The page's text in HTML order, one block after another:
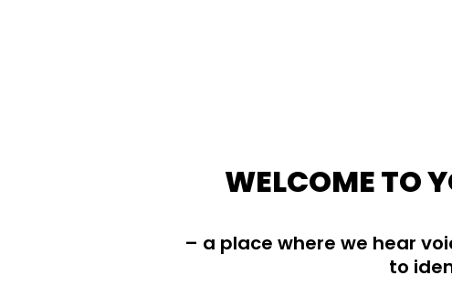
WELCOME TO
– a place where we hear
to